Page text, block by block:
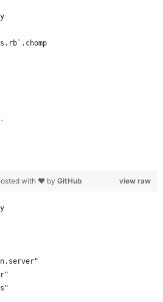
view raw
with ❤ by GitHub